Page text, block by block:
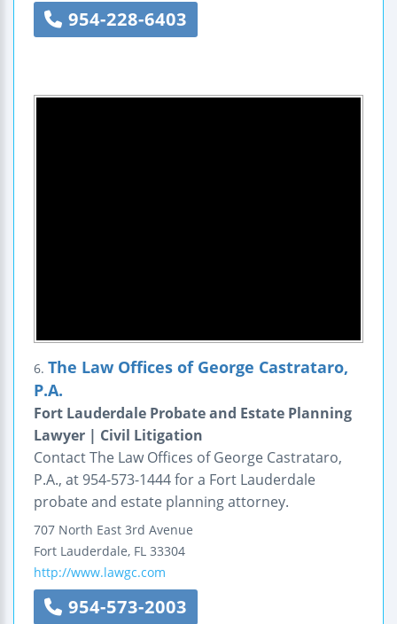
954-228-6403
6. The Law Offices of George Castrataro,
P.A.
Fort Lauderdale Probate and Estate Planning
Lawyer | Civil Litigation
Contact The Law Offices of George Castrataro,
P.A., at 954-573-1444 for a Fort Lauderdale
probate and estate planning attorney.
707 North East 3rd Avenue
Fort Lauderdale, FL 33304
http://www.lawgc.com
954-573-2003